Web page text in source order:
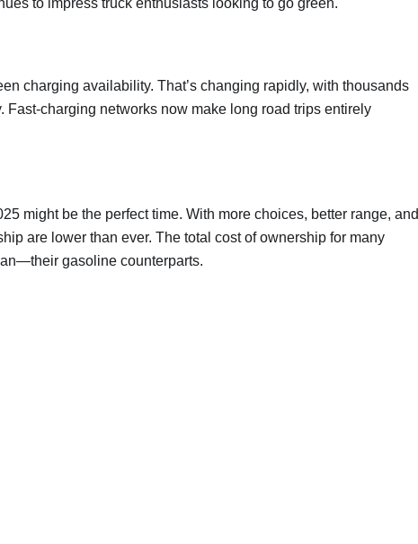
to impress truck enthusiasts looking to go green.
charging availability. That’s changing rapidly, with thousands
charging networks now make long road trips entirely
might be the perfect time. With more choices, better range, and
are lower than ever. The total cost of ownership for many
gasoline counterparts.